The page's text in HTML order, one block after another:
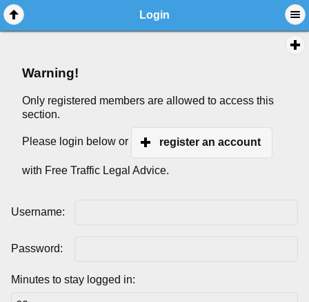
Login
Warning!
Only registered members are allowed to access this
section.
Please login below or register an account
with Free Traffic Legal Advice.
Username:
Password:
Minutes to stay logged in: